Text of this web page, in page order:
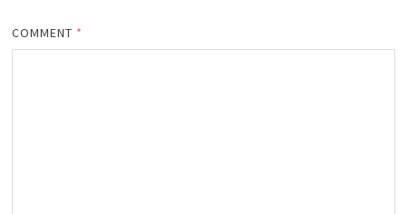
COMMENT *